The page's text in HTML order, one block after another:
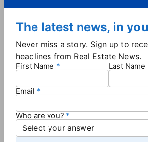
Troy and Kathy Dooley, EXIT
The husband and wife team first
acquired the rights to the Alabama
Prior to their careers in real estate,
The latest news, in
Never miss a story. Sign up to
headlines from Real Estate News.
First Name Last Name
Email
Who are you?